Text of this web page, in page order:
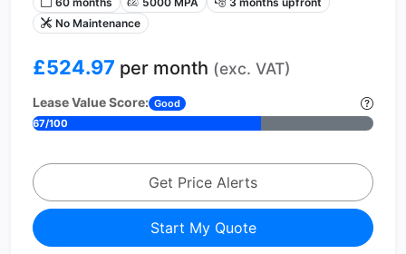
No Maintenance
£524.97 per month (exc. VAT)
Lease Value Score: Good
67/100
Get Price Alerts
Start My Quote